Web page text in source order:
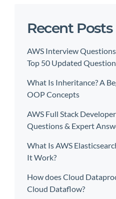
Recent Posts
AWS Interview
Top 50 Updated
What Is Inheritance? A
OOP Concepts
AWS Full Stack
Questions & Expert
What Is AWS
It Work?
How does Cloud
Cloud Dataflow?